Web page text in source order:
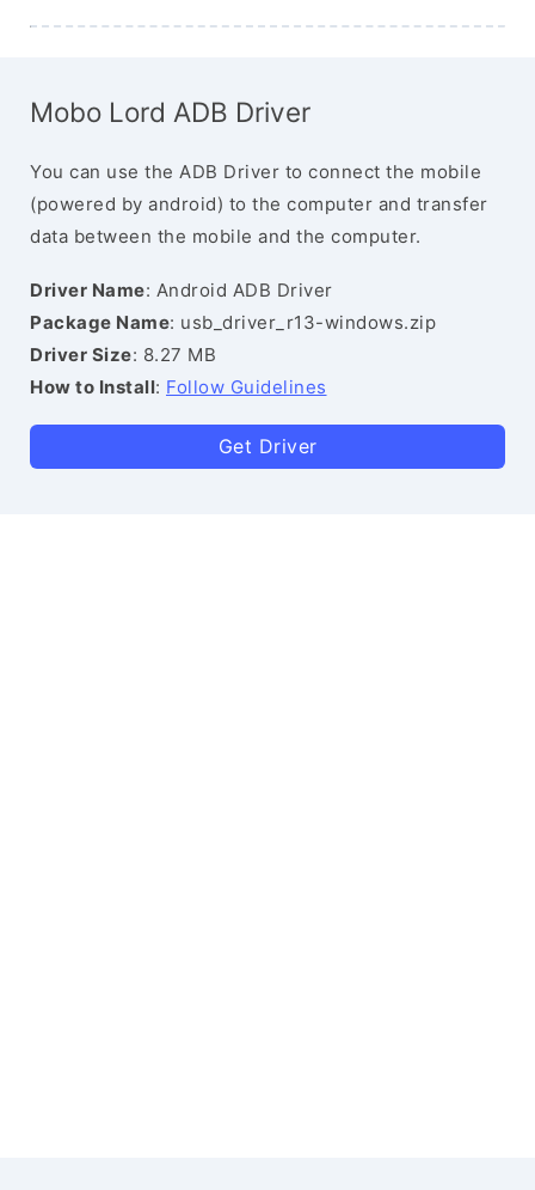
Mobo Lord ADB Driver
You can use the ADB Driver to connect the mobile
(powered by android) to the computer and transfer
data between the mobile and the computer.
Driver Name: Android ADB Driver
Package Name: usb_driver_r13-windows.zip
Driver Size: 8.27 MB
How to Install: Follow Guidelines
Get Driver